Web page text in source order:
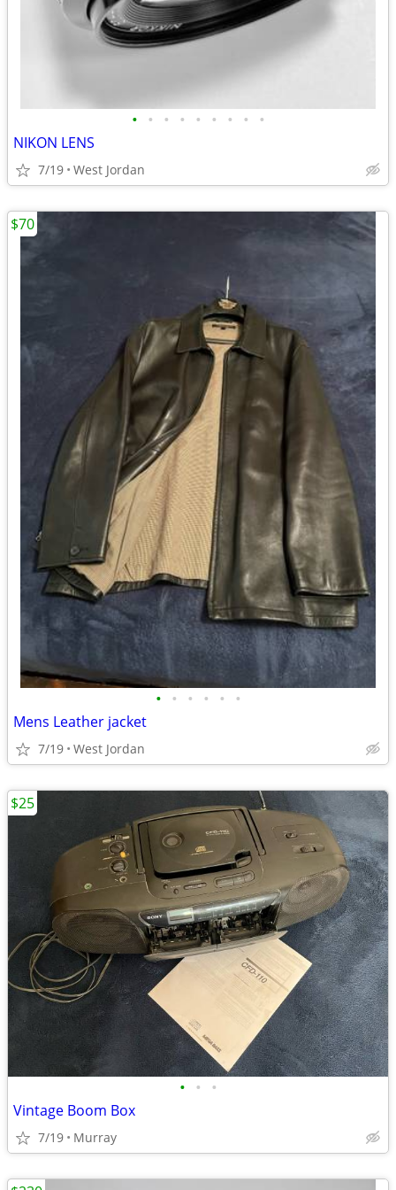
• • • • • • • • •
NIKON LENS
7/19 West Jordan
• • • • • •
Mens Leather jacket
7/19 West Jordan
$70
• • •
Vintage Boom Box
7/19 Murray
$25